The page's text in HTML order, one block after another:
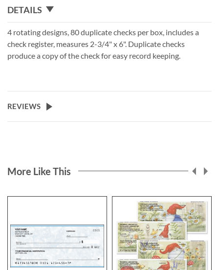
DETAILS
4 rotating designs, 80 duplicate checks per box, includes a
check register, measures 2-3/4" x 6". Duplicate checks
produce a copy of the check for easy record keeping.
REVIEWS
More Like This